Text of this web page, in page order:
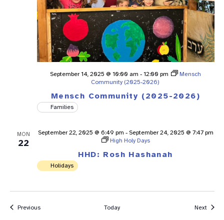
Mensch Community (2025-2026)
September 14, 2025 @ 10:00 am - 12:00 pm
Mensch
Community (2025-2026)
Families
MON
22
HHD: Rosh Hashanah
September 22, 2025 @ 6:49 pm - September 24, 2025 @ 7:47 pm
High Holy Days
Holidays
PreviousEvents Today NextEvents